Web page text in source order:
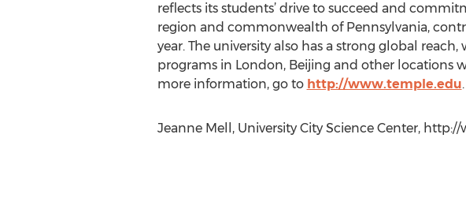
reflects its students’ drive to succeed and
region and commonwealth of Pennsylvania,
year. The university also has a strong global
programs in London, Beijing and other locations
more information, go to http://www.temple.edu.
Jeanne Mell, University City Science Center,